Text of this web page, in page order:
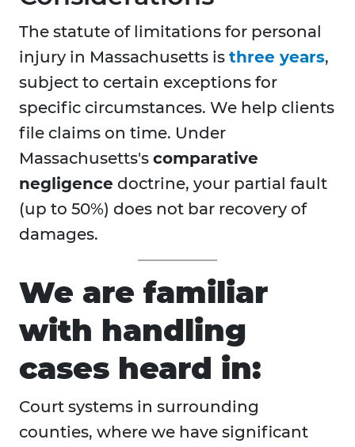
The statute of limitations for personal
injury in Massachusetts is three years,
subject to certain exceptions for
specific circumstances. We help clients
file claims on time. Under
Massachusetts's comparative
negligence doctrine, your partial fault
(up to 50%) does not bar recovery of
damages.
We are familiar
with handling
cases heard in:
Court systems in surrounding
counties, where we have significant